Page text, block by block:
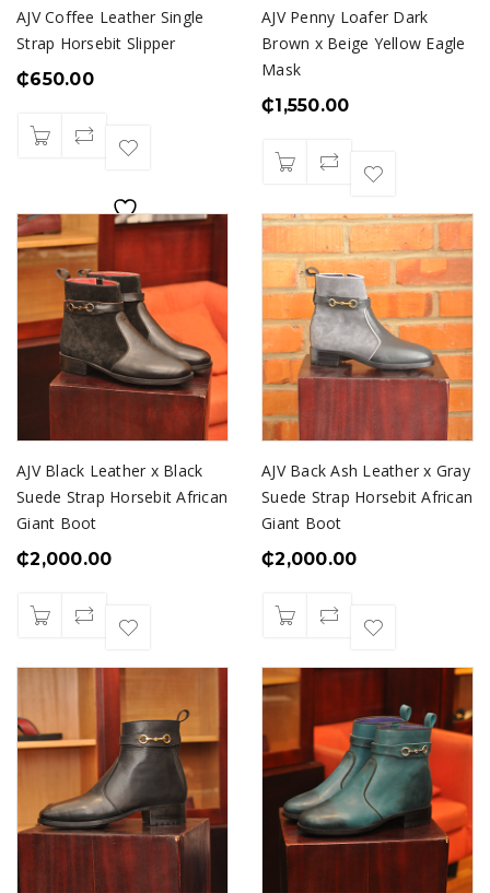
AJV Coffee Leather Single
Strap Horsebit Slipper
₵650.00
AJV Penny Loafer Dark
Brown x Beige Yellow Eagle
Mask
₵1,550.00
AJV Black Leather x Black
Suede Strap Horsebit African
Giant Boot
₵2,000.00
AJV Back Ash Leather x Gray
Suede Strap Horsebit African
Giant Boot
₵2,000.00